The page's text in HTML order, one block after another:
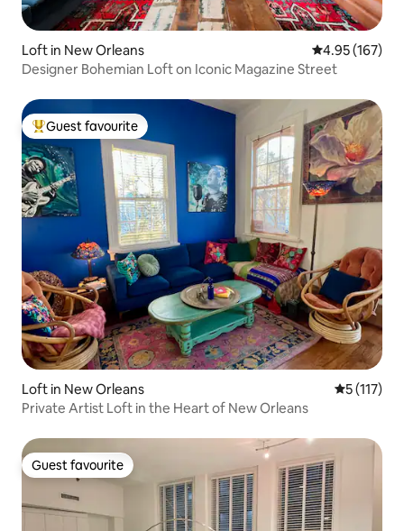
Loft in New Orleans 4.95 out of 5
4.95 (167)
Designer Bohemian Loft on Iconic Magazine Street
Top guest favourite
Guest favourite
Loft in New Orleans 5 out of 5
5 (117)
Private Artist Loft in the Heart of New Orleans
Guest favourite
Guest favourite